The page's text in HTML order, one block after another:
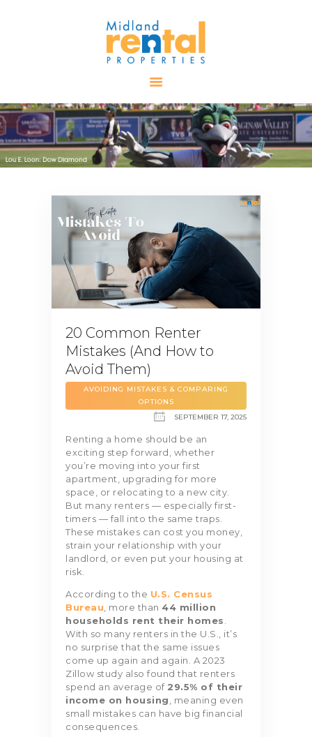
AVAILABLE
PROPERTIES
ALL PROPERTIES
RENTALS
TENANT
RESOURCES
CONTACT US
20 Common Renter
Mistakes (And How to
Avoid Them)
AVOIDING MISTAKES & COMPARING
OPTIONS
SEPTEMBER 17, 2025
Renting a home should be an
exciting step forward, whether
you’re moving into your first
apartment, upgrading for more
space, or relocating to a new city.
But many renters — especially first-
timers — fall into the same traps.
These mistakes can cost you money,
strain your relationship with your
landlord, or even put your housing at
risk.
According to the U.S. Census
Bureau , more than 44 million
households rent their homes
With so many renters in the U.S., it’s
no surprise that the same issues
come up again and again. A 2023
Zillow study also found that renters
spend an average of 29.5% of their
income on housing , meaning even
small mistakes can have big financial
consequences.